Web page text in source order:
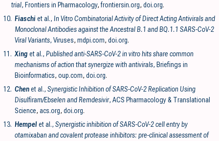
trial, Frontiers in Pharmacology,frontiersin.org, doi.org.
10. Fiaschiet al., In Vitro Combinatorial Activity of Direct Acting Antivirals and
Monoclonal Antibodies against the Ancestral B.1 and BQ.1.1 SARS-CoV-2
Viral Variants, Viruses, mdpi.com, doi.org.
11. Xing et al., Published anti-SARS-CoV-2 in vitro hits share common
mechanisms of action that synergize with antivirals, Briefings in
Bioinformatics, oup.com, doi.org.
12. Chenet al., Synergistic Inhibition of SARS-CoV-2 Replication Using
Disulfiram/Ebselen and Remdesivir, ACS Pharmacology & Translational
Science, acs.org, doi.org.
13. Hempelet al., Synergistic inhibition of SARS-CoV-2 cell entry by
otamixaban and covalent protease inhibitors: pre-clinical assessment of